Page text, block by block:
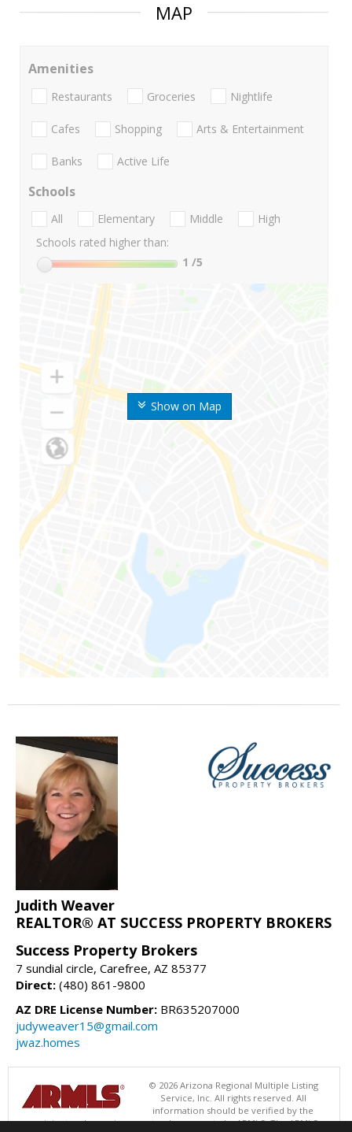
MAP
Show on Map
Amenities
Restaurants Groceries Nightlife
Cafes Shopping Arts & Entertainment
Banks Active Life
Schools
All Elementary Middle
High
Schools rated higher than:
1 /5
Judith Weaver
REALTOR® AT SUCCESS PROPERTY BROKERS
Success Property Brokers
7 sundial circle, Carefree, AZ 85377
Direct: (480) 861-9800
AZ DRE License Number: BR635207000
judyweaver15@gmail.com
jwaz.homes
© 2026 Arizona Regional Multiple Listing
Service, Inc. All rights reserved. All
information should be verified by the
recipient and none is guaranteed as accurate by ARMLS. The ARMLS